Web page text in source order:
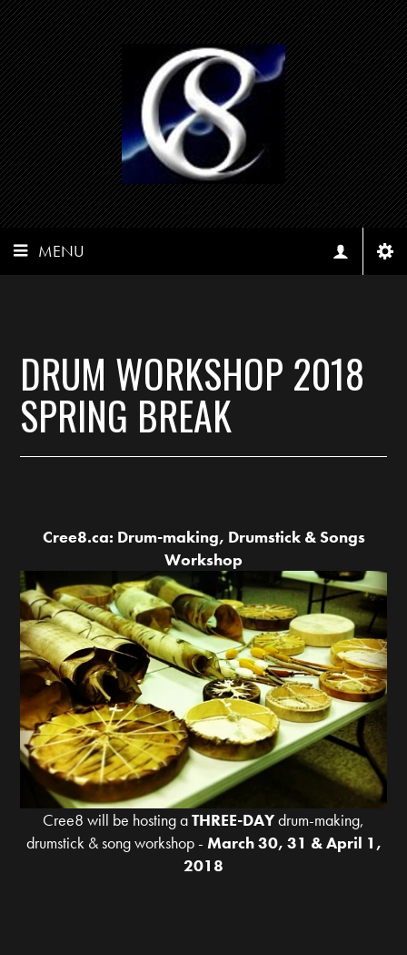
MENU
DRUM WORKSHOP 2018
SPRING BREAK
Cree8.ca: Drum-making, Drumstick & Songs
Workshop
Cree8 will be hosting aTHREE-DAYdrum-making,
drumstick & song workshop - March 30, 31 & April 1,
2018